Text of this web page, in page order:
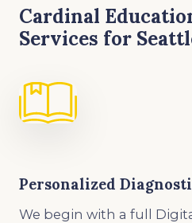
Cardinal
Services for
Personalized
We begin with a full